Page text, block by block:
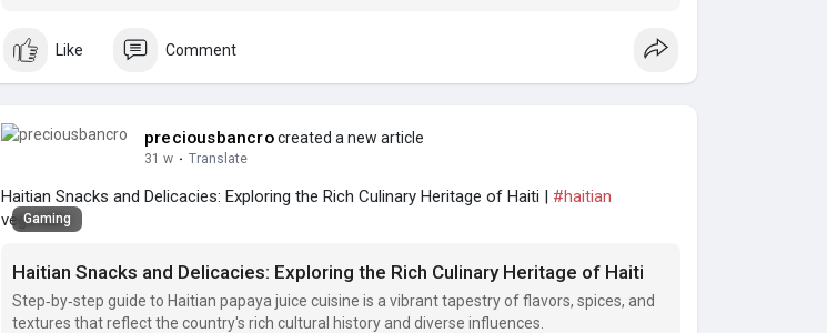
Like Comment
preciousbancrocreated a new article
31 w · Translate
Haitian Snacks and Delicacies: Exploring the Rich Culinary Heritage of Haiti | #haitian
vegetable
Gaming
Haitian Snacks and Delicacies: Exploring the Rich Culinary Heritage of Haiti
Step‑by‑step guide to Haitian papaya juice cuisine is a vibrant tapestry of flavors, spices, and
textures that reflect the country's rich cultural history and diverse influences.